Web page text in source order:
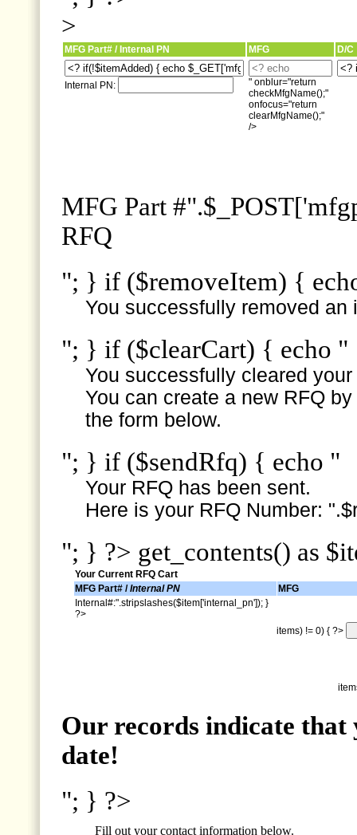
>
MFG Part# / Internal PN MFG D/C
Internal PN:
" onblur="return
checkMfgName();"
onfocus="return
clearMfgName();"
/>
MFG Part
RFQ
"; } if ($removeItem) {
You successfully removed an
"; } if ($clearCart) { echo "
You successfully cleared
You can create a new RFQ
the form below.
"; } if ($sendRfq) { echo "
Your RFQ has been sent.
Here is your RFQ Number:
"; } ?> get_contents() as
Your Current RFQ Cart
MFG Part# /Internal PN
MFG
Internal#:".stripslashes($item['internal_pn']); }
?>
items) != 0) { ?>
Our records indicate
date!
"; } ?>
Fill out your contact information below.